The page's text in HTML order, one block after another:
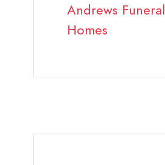
Andrews Funeral
Homes